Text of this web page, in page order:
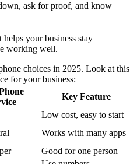
ask for proof, and know
your business stay
working well.
choices in 2025. Look at this
for your business:
Key Feature
Low cost, easy to start
Works with many apps
Good for one person